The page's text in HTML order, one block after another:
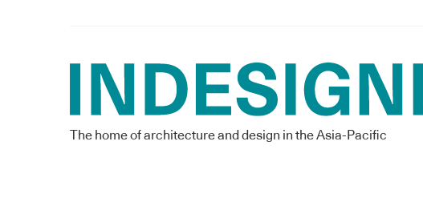
The home of architecture and design in the Asia-Pacific